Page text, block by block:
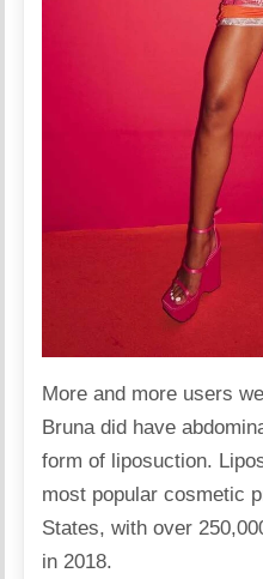
More and more users
Bruna did have
form of liposuction.
most popular cosmetic
States, with over
in 2018.